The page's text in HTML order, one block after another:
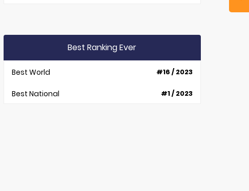
Best Ranking Ever
Best World #16 / 2023
Best National #1 / 2023